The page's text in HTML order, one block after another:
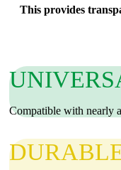
This provides
Compatible with nearly